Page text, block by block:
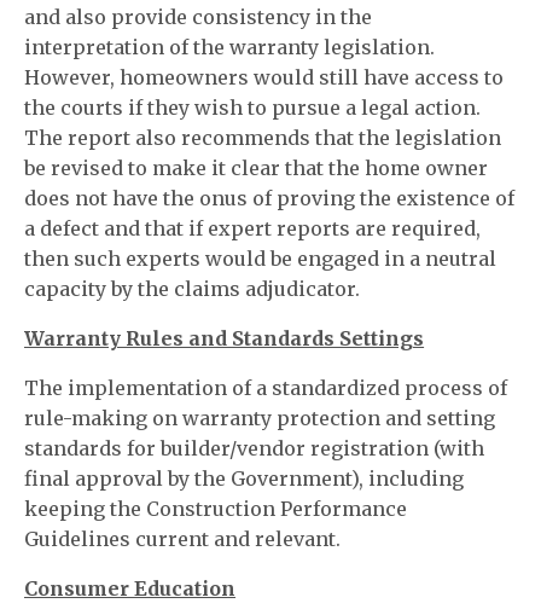
and also provide consistency in the
interpretation of the warranty legislation.
However, homeowners would still have access to
the courts if they wish to pursue a legal action.
The report also recommends that the legislation
be revised to make it clear that the home owner
does not have the onus of proving the existence of
a defect and that if expert reports are required,
then such experts would be engaged in a neutral
capacity by the claims adjudicator.
Warranty Rules and Standards Settings
The implementation of a standardized process of
rule-making on warranty protection and setting
standards for builder/vendor registration (with
final approval by the Government), including
keeping the Construction Performance
Guidelines current and relevant.
Consumer Education